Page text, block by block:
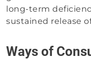
long-term
sustained release
Ways of